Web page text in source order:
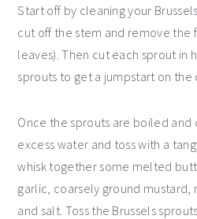
Start off by cleaning your
cut off the stem and remove the
leaves). Then cut each sprout in
sprouts to get a jumpstart on the
Once the sprouts are boiled and
excess water and toss with a
whisk together some melted
garlic, coarsely ground mustard,
and salt. Toss the Brussels